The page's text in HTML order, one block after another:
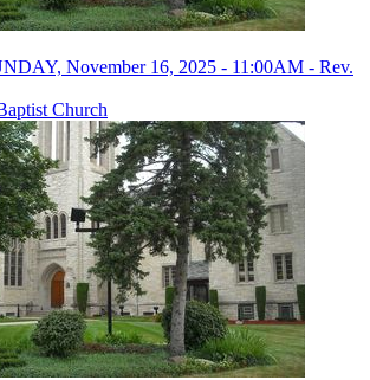
November 16, 2025 - 11:00AM - Rev.
Church